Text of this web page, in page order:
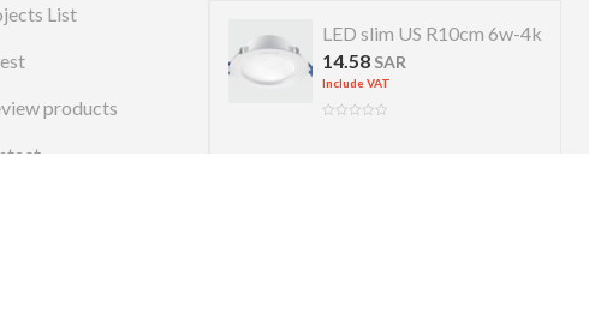
List
products
slim US R 7cm 4w-4k
SAR
LED slim US R10cm 6w-4k
14.58 SAR
Include VAT